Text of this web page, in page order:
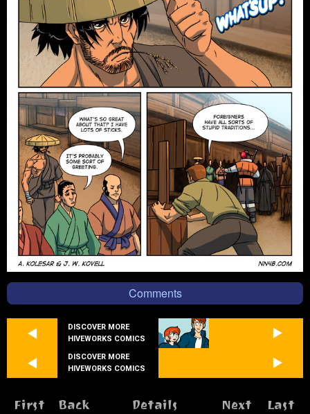
Comments
DISCOVER MORE
HIVEWORKS COMICS
DISCOVER MORE
HIVEWORKS COMICS
First Back Details Next Last